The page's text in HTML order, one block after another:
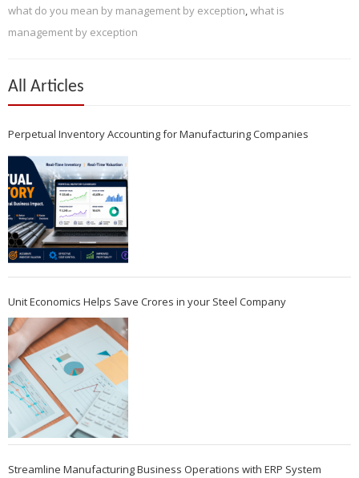
what do you mean by management by exception,what is
management by exception
All Articles
Perpetual Inventory Accounting for Manufacturing Companies
Unit Economics Helps Save Crores in your Steel Company
Streamline Manufacturing Business Operations with ERP System